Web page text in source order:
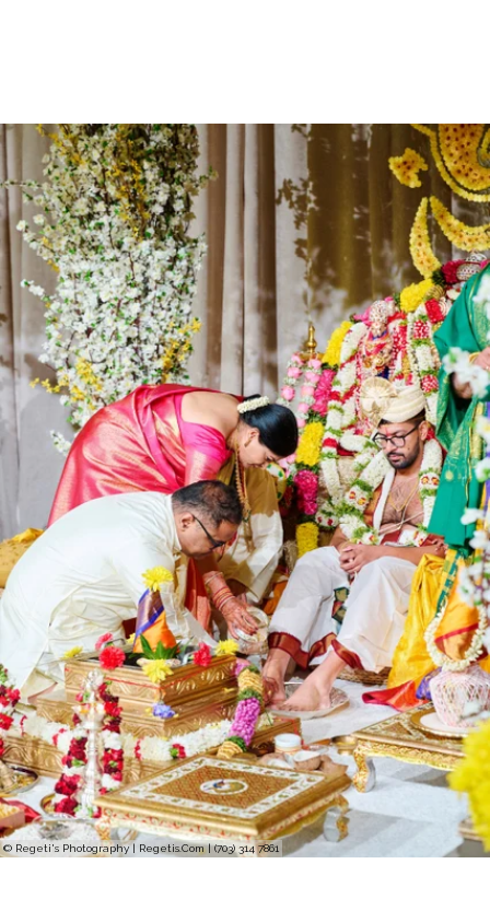
© Regeti's Photography | Regetis.Com | (703) 314 7861